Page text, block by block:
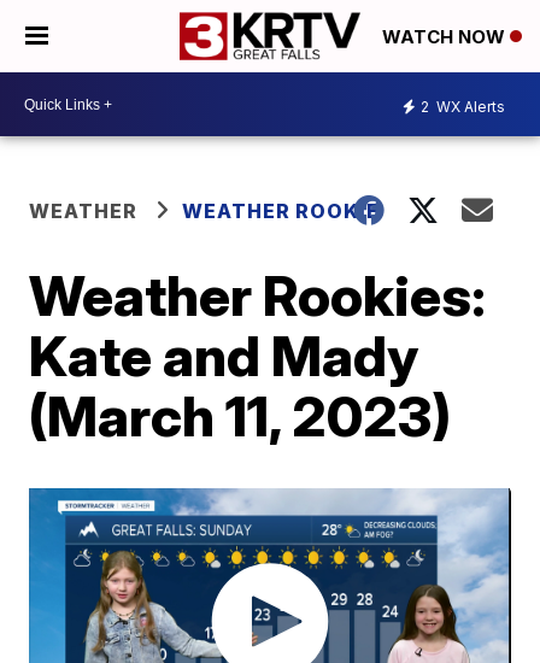
WATCH NOW
2 WX Alerts
WEATHER WEATHER ROOKIE
Weather Rookies:
Kate and Mady
(March 11, 2023)